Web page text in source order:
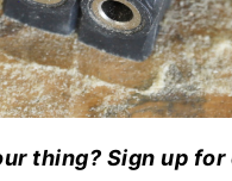
thing? Sign up